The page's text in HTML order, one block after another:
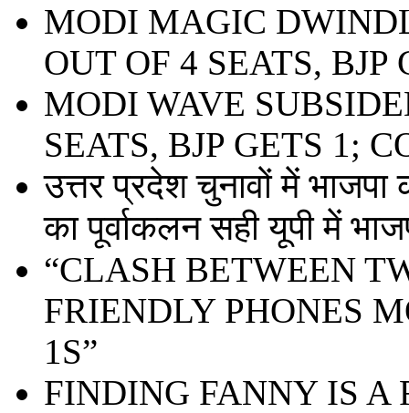
MODI MAGIC
OUT OF 4 SEATS, BJP
MODI WAVE
SEATS, BJP GETS 1;
उत्तर प्रदेश चुनावों में
का पूर्वाकलन सही यूपी में
“CLASH BETWEEN
FRIENDLY PHONES
1S”
FINDING FANNY IS A